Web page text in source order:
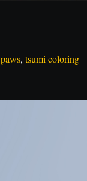
paws, tsumi coloring